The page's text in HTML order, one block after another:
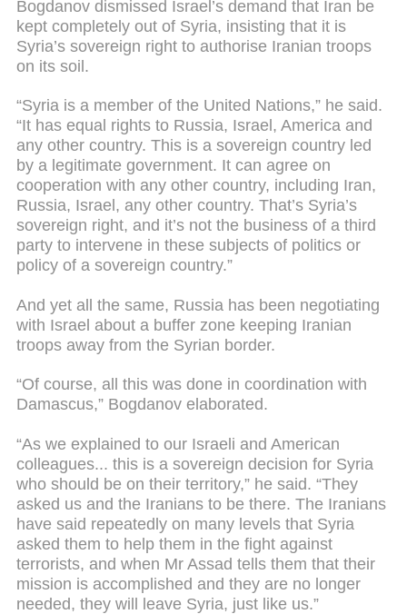
Bogdanov dismissed Israel’s demand that Iran be
kept completely out of Syria, insisting that it is
Syria’s sovereign right to authorise Iranian troops
on its soil.
“Syria is a member of the United Nations,” he said.
“It has equal rights to Russia, Israel, America and
any other country. This is a sovereign country led
by a legitimate government. It can agree on
cooperation with any other country, including Iran,
Russia, Israel, any other country. That’s Syria’s
sovereign right, and it’s not the business of a third
party to intervene in these subjects of politics or
policy of a sovereign country.”
And yet all the same, Russia has been negotiating
with Israel about a buffer zone keeping Iranian
troops away from the Syrian border.
“Of course, all this was done in coordination with
Damascus,” Bogdanov elaborated.
“As we explained to our Israeli and American
colleagues... this is a sovereign decision for Syria
who should be on their territory,” he said. “They
asked us and the Iranians to be there. The Iranians
have said repeatedly on many levels that Syria
asked them to help them in the fight against
terrorists, and when Mr Assad tells them that their
mission is accomplished and they are no longer
needed, they will leave Syria, just like us.”